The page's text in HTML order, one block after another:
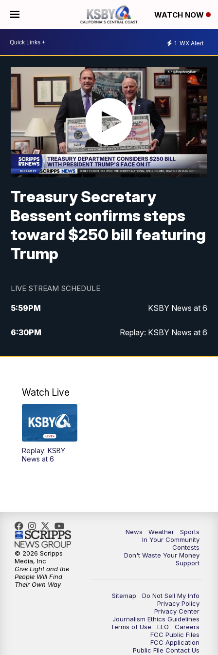
WATCH NOW
1 WX Alert
Treasury Secretary
Bessent confirms steps
toward $250 bill featuring
Trump
LIVE STREAM SCHEDULE
5:59PM KSBY News at 6
6:30PM Replay: KSBY News at 6
10:59PM KSBY News at 11
Watch Live
Replay: KSBY
News at 6
News Weather
Sports
In Your Community
Contests
Don't Waste Your Money
Support
Sitemap
Do Not Sell My Info
Privacy Policy
Privacy Center
Journalism Ethics Guidelines
Terms of Use
EEO
Careers
FCC Public Files
FCC Application
Public File Contact Us
© 2026 Scripps
Media, Inc
Give Light and the
People Will Find
Their Own Way